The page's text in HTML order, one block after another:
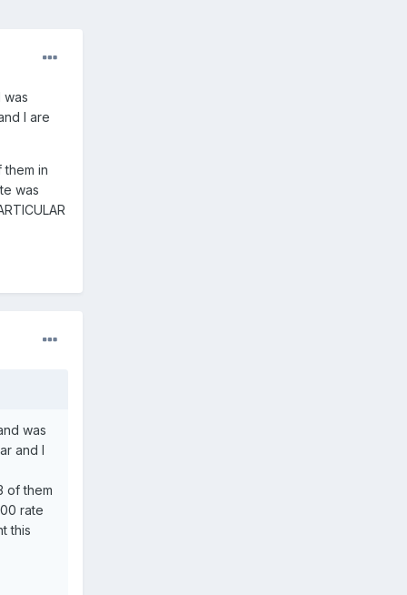
was
I are
in
was
was
and I
of them
rate
this